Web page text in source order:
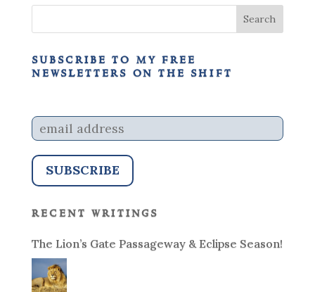
subscribe to my free
newsletters on the shift
recent writings
The Lion’s Gate Passageway & Eclipse Season!